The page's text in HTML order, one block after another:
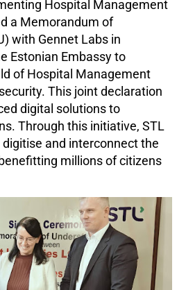
Hospital Management
a Memorandum of
with Gennet Labs in
Estonian Embassy to
of Hospital Management
This joint declaration
digital solutions to
Through this initiative, STL
and interconnect the
millions of citizens